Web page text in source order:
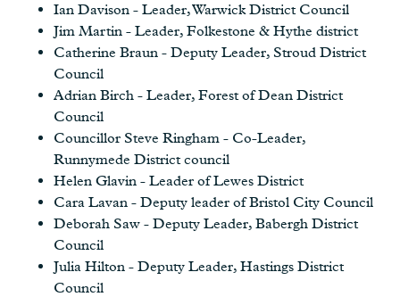
Ian Davison - Leader, Warwick District Council
Jim Martin - Leader, Folkestone & Hythe district
Catherine Braun - Deputy Leader, Stroud District
Council
Adrian Birch - Leader, Forest of Dean District
Council
Councillor Steve Ringham - Co-Leader,
Runnymede District council
Helen Glavin - Leader of Lewes District
Cara Lavan - Deputy leader of Bristol City Council
Deborah Saw - Deputy Leader, Babergh District
Council
Julia Hilton - Deputy Leader, Hastings District
Council